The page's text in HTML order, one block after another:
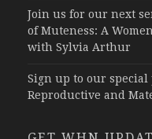
Join us for our next
of Muteness: A
with Sylvia Arthur
Sign up to our special
Reproductive and